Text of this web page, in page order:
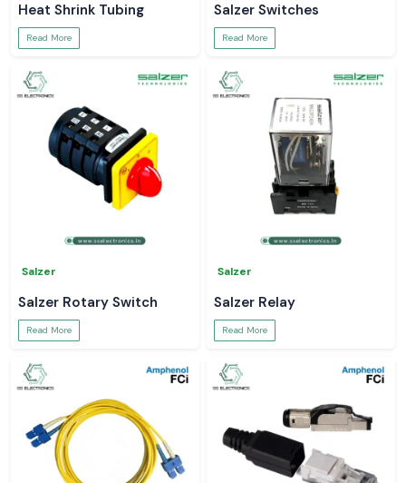
Heat Shrink Tubing
Read More
Salzer Switches
Read More
Salzer
Salzer Rotary Switch
Read More
Salzer
Salzer Relay
Read More